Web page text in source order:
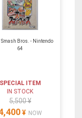
Smash Bros. ‐ Nintendo
64
SPECIAL ITEM
IN STOCK
5,500 ¥
¥ NOW